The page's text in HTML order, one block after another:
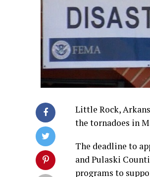
Little Rock,
the tornadoes in
The deadline to
and Pulaski
programs to